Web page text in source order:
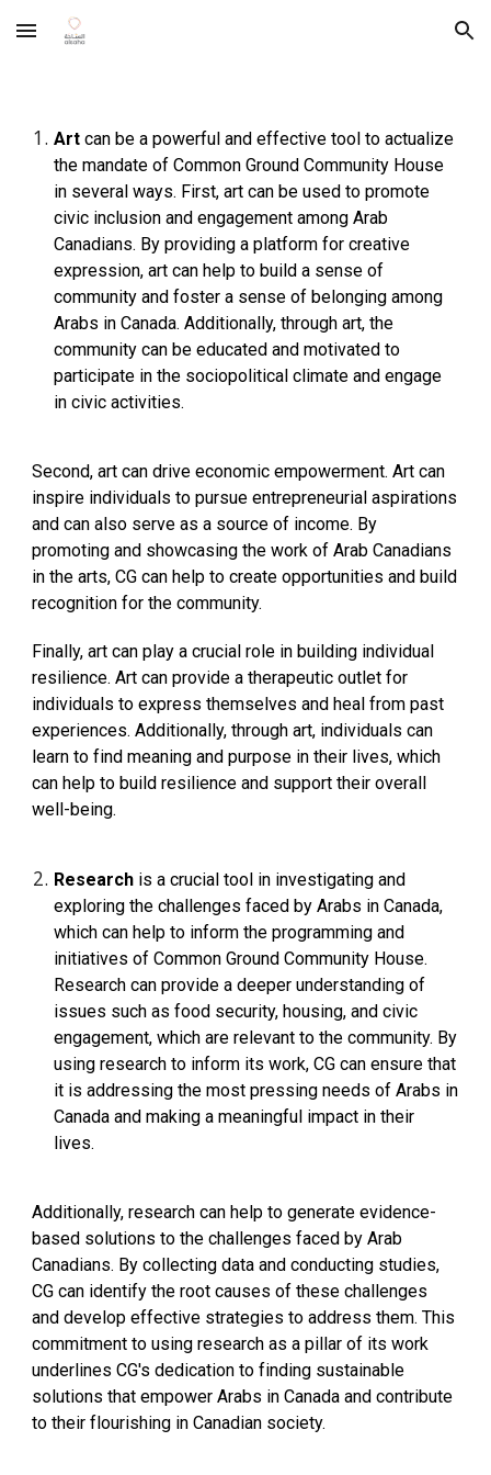
Skip to main content Skip to navigation
Art can be a powerful and effective tool to actualize
the mandate of Common Ground Community House
in several ways. First, art can be used to promote
civic inclusion and engagement among Arab
Canadians. By providing a platform for creative
expression, art can help to build a sense of
community and foster a sense of belonging among
Arabs in Canada. Additionally, through art, the
community can be educated and motivated to
participate in the sociopolitical climate and engage
in civic activities.
Second, art can drive economic empowerment. Art can
inspire individuals to pursue entrepreneurial aspirations
and can also serve as a source of income. By
promoting and showcasing the work of Arab Canadians
in the arts, CG can help to create opportunities and build
recognition for the community.
Finally, art can play a crucial role in building individual
resilience. Art can provide a therapeutic outlet for
individuals to express themselves and heal from past
experiences. Additionally, through art, individuals can
learn to find meaning and purpose in their lives, which
can help to build resilience and support their overall
well-being.
Research is a crucial tool in investigating and
exploring the challenges faced by Arabs in Canada,
which can help to inform the programming and
initiatives of Common Ground Community House.
Research can provide a deeper understanding of
issues such as food security, housing, and civic
engagement, which are relevant to the community. By
using research to inform its work, CG can ensure that
it is addressing the most pressing needs of Arabs in
Canada and making a meaningful impact in their
lives.
Additionally, research can help to generate evidence-
based solutions to the challenges faced by Arab
Canadians. By collecting data and conducting studies,
CG can identify the root causes of these challenges
and develop effective strategies to address them. This
commitment to using research as a pillar of its work
underlines CG's dedication to finding sustainable
solutions that empower Arabs in Canada and contribute
to their flourishing in Canadian society.